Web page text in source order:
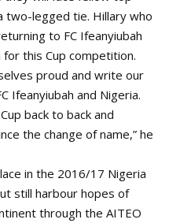
two-legged tie. Hillary who
to FC Ifeanyiubah
this Cup competition.
proud and write our
Ifeanyiubah and Nigeria.
back to back and
the change of name,” he
in the 2016/17 Nigeria
still harbour hopes of
through the AITEO